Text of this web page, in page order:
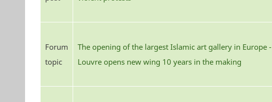
Forum
topic
The opening of the largest Islamic art gallery in Europe -
Louvre opens new wing 10 years in the making